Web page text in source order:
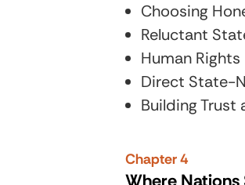
Choosing
Reluctant
Human Rights
Direct State-
Building Trust
Chapter 4